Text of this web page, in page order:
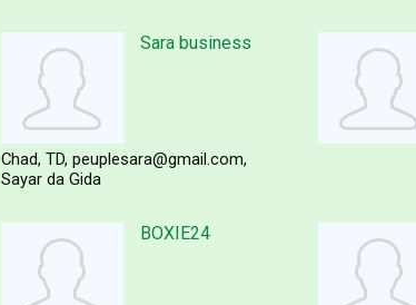
Sara business
Chad TD peuplesara@gmail.com
Sayar da Gida
BOXIE24